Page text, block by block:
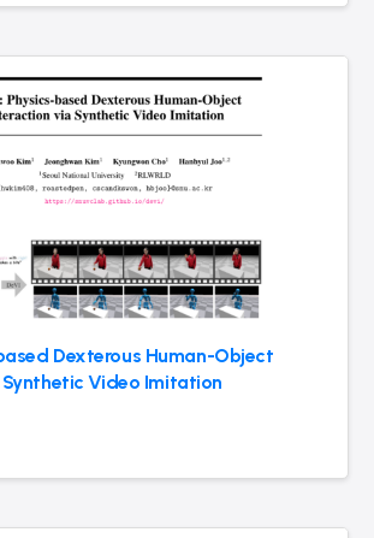
Dexterous Human-Object
Video Imitation